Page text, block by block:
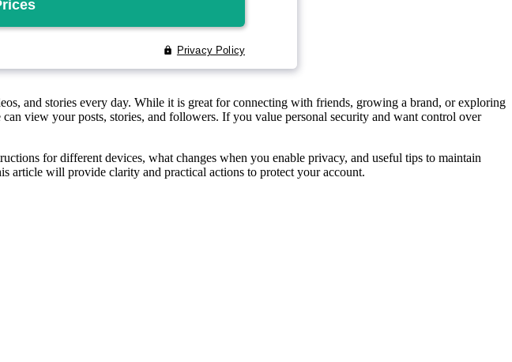
and stories every day. While it is great for connecting with friends, growing a brand, or exploring
view your posts, stories, and followers. If you value personal security and want control over
for different devices, what changes when you enable privacy, and useful tips to maintain
article will provide clarity and practical actions to protect your account.